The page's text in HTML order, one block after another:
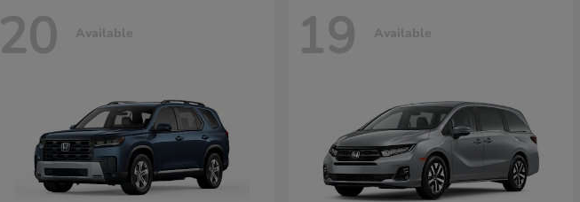
20 Available 19 Available